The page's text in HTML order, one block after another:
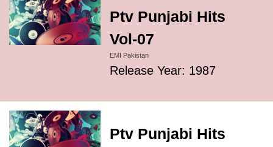
Ptv Punjabi Hits
Vol-07
EMI Pakistan
Release Year: 1987
Ptv Punjabi Hits